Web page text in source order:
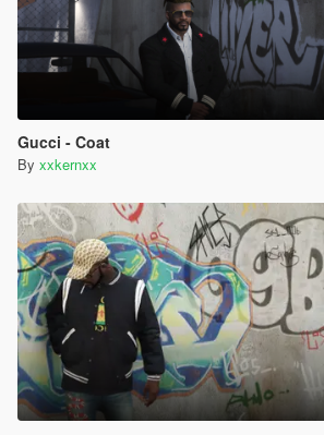
Gucci - Coat
By xxkernxx